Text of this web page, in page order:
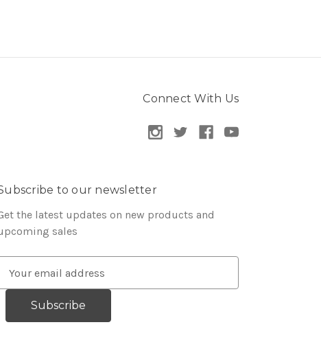
Connect With Us
to our newsletter
the latest updates on new products and
sales